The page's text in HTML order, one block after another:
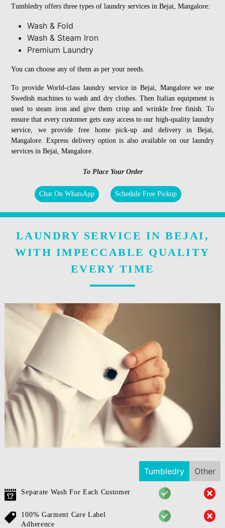
Tumbledry offers three types of laundry services in Bejai, Mangalore:
Wash & Fold
Wash & Steam Iron
Premium Laundry
You can choose any of them as per your needs.
To provide World-class laundry service in Bejai, Mangalore we use
Swedish machines to wash and dry clothes. Then Italian equipment is
used to steam iron and give them crisp and wrinkle free finish. To
ensure that every customer gets easy access to our high-quality laundry
service, we provide free home pick-up and delivery in Bejai,
Mangalore. Express delivery option is also available on our laundry
services in Bejai, Mangalore.
To Place Your Order
Chat On WhatsApp Schedule Free Pickup
LAUNDRY SERVICE IN BEJAI,
WITH IMPECCABLE QUALITY
EVERY TIME
Tumbledry Other
Separate Wash For Each Customer
100% Garment Care Label
Adherence